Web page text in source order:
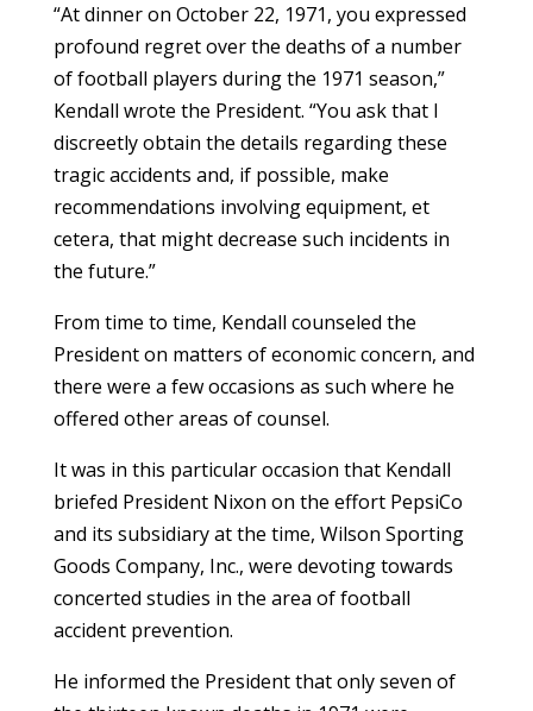
“At dinner on October 22, 1971, you expressed
profound regret over the deaths of a number
of football players during the 1971 season,”
Kendall wrote the President. “You ask that I
discreetly obtain the details regarding these
tragic accidents and, if possible, make
recommendations involving equipment, et
cetera, that might decrease such incidents in
the future.”
From time to time, Kendall counseled the
President on matters of economic concern, and
there were a few occasions as such where he
offered other areas of counsel.
It was in this particular occasion that Kendall
briefed President Nixon on the effort PepsiCo
and its subsidiary at the time, Wilson Sporting
Goods Company, Inc., were devoting towards
concerted studies in the area of football
accident prevention.
He informed the President that only seven of